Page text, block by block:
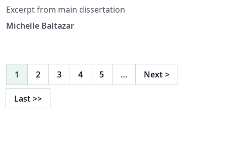
Excerpt from main dissertation
Michelle Baltazar
1 2 3 4 5 … Next >
Last >>